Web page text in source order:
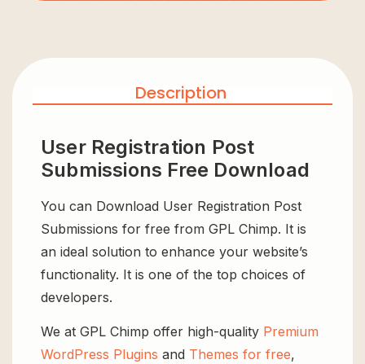
Description
User Registration Post
Submissions Free Download
You can Download User Registration Post
Submissions for free from GPL Chimp. It is
an ideal solution to enhance your website’s
functionality. It is one of the top choices of
developers.
We at GPL Chimp offer high-quality Premium
WordPress Plugins and Themes for free,